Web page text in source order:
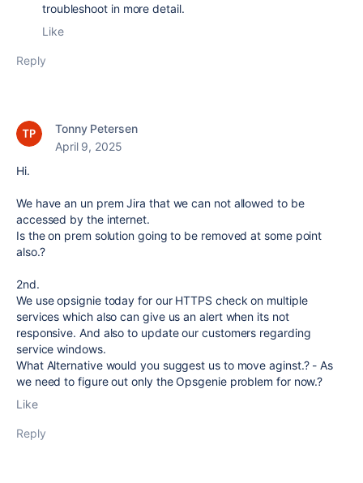
troubleshoot in more detail.
Like
Reply
Tonny Petersen
April 9, 2025
Hi.
We have an un prem Jira that we can not allowed to be
accessed by the internet.
Is the on prem solution going to be removed at some point
also.?
2nd.
We use opsignie today for our HTTPS check on multiple
services which also can give us an alert when its not
responsive. And also to update our customers regarding
service windows.
What Alternative would you suggest us to move aginst.? - As
we need to figure out only the Opsgenie problem for now.?
Like
Reply